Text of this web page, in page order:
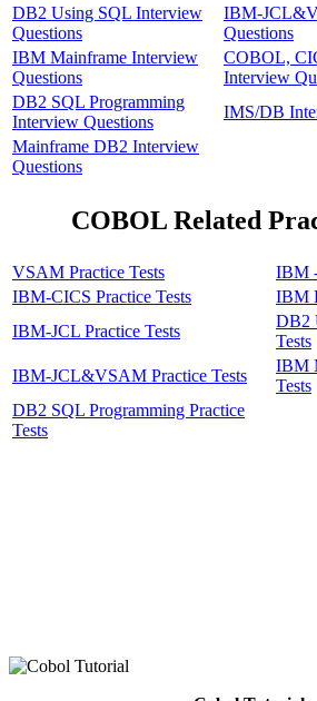
DB2 Using SQL Interview
Questions
IBM-
Questions
IBM Mainframe Interview
Questions
COBOL,
Interview
DB2 SQL Programming
Interview Questions
IMS/DB
Mainframe DB2 Interview
Questions
COBOL Related
VSAM Practice Tests
IBM
IBM-CICS Practice Tests
IBM
IBM-JCL Practice Tests
DB2
Tests
IBM-JCL&VSAM Practice Tests
IBM
Tests
DB2 SQL Programming Practice
Tests